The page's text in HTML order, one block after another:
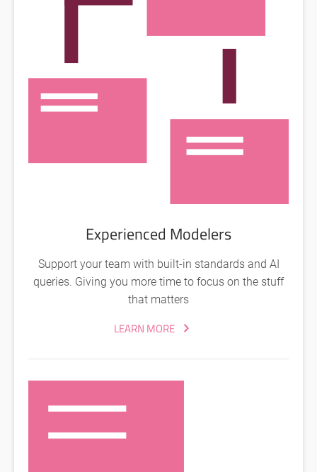
Experienced Modelers
Support your team with built-in standards and AI
queries. Giving you more time to focus on the stuff
that matters
LEARN MORE